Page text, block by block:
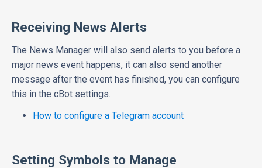
Receiving News Alerts
The News Manager will also send alerts to you before a
major news event happens, it can also send another
message after the event has finished, you can configure
this in the cBot settings.
How to configure a Telegram account
Setting Symbols to Manage